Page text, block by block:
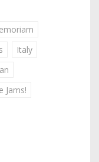
Italy
Jams!